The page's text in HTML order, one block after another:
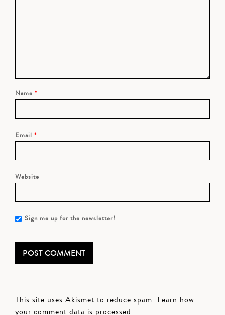
Name *
Email *
Website
Sign me up for the newsletter!
This site uses Akismet to reduce spam. Learn how
your comment data is processed.